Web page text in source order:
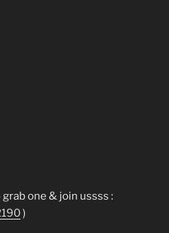
one & join ussss :
)